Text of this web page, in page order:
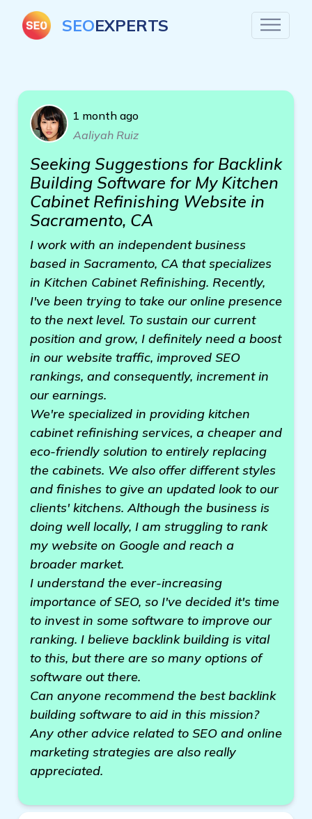
SEOEXPERTS
1 month ago
Aaliyah Ruiz
Seeking Suggestions for Backlink
Building Software for My Kitchen
Cabinet Refinishing Website in
Sacramento, CA
I work with an independent business
based in Sacramento, CA that specializes
in Kitchen Cabinet Refinishing. Recently,
I've been trying to take our online presence
to the next level. To sustain our current
position and grow, I definitely need a boost
in our website traffic, improved SEO
rankings, and consequently, increment in
our earnings.
We're specialized in providing kitchen
cabinet refinishing services, a cheaper and
eco-friendly solution to entirely replacing
the cabinets. We also offer different styles
and finishes to give an updated look to our
clients' kitchens. Although the business is
doing well locally, I am struggling to rank
my website on Google and reach a
broader market.
I understand the ever-increasing
importance of SEO, so I've decided it's time
to invest in some software to improve our
ranking. I believe backlink building is vital
to this, but there are so many options of
software out there.
Can anyone recommend the best backlink
building software to aid in this mission?
Any other advice related to SEO and online
marketing strategies are also really
appreciated.